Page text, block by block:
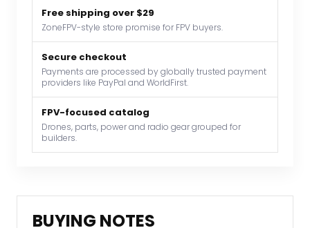
STACK
4IN1
ESC
BLS
60A
Flight
Data
Record
Plug
Play
16MB
Free shipping over $29
ZoneFPV-style store promise for FPV buyers.
Secure checkout
Payments are processed by globally trusted payment
providers like PayPal and WorldFirst.
FPV-focused catalog
Drones, parts, power and radio gear grouped for
builders.
BUYING NOTES